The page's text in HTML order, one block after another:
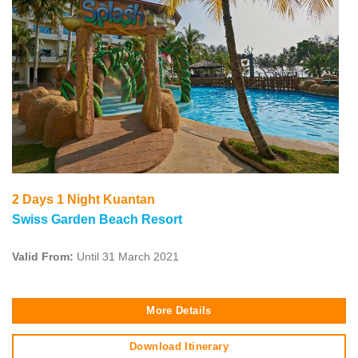
2 Days 1 Night Kuantan
Swiss Garden Beach Resort
Valid From: Until 31 March 2021
More Details
Download Itinerary